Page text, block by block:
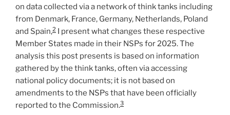
on data collected via a network of think tanks including
from Denmark, France, Germany, Netherlands, Poland
and Spain,2
I present what changes these respective
Member States made in their NSPs for 2025. The
analysis this post presents is based on information
gathered by the think tanks, often via accessing
national policy documents; it is not based on
amendments to the NSPs that have been officially
reported to the Commission.3